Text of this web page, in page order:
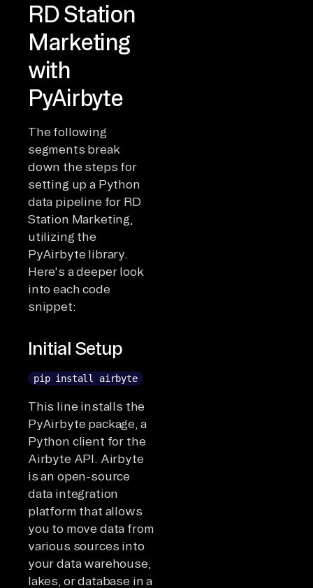
RD Station
Marketing
with
PyAirbyte
The following
segments break
down the steps for
setting up a Python
data pipeline for RD
Station Marketing,
utilizing the
PyAirbyte library.
Here's a deeper look
into each code
snippet:
Initial Setup
pip install airbyte
This line installs the
PyAirbyte package, a
Python client for the
Airbyte API. Airbyte
is an open-source
data integration
platform that allows
you to move data from
various sources into
your data warehouse,
lakes, or database in a